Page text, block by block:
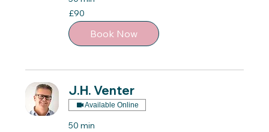
90
British
pounds
£90
Book Now
J.H. Venter
Available Online
50 min